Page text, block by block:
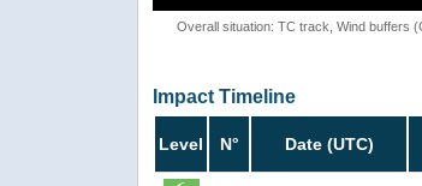
Overall situation: TC track, Wind buffers
Impact Timeline
Level N° Date (UTC)